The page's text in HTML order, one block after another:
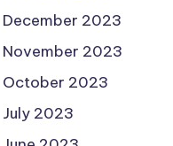
December 2023
November 2023
October 2023
July 2023